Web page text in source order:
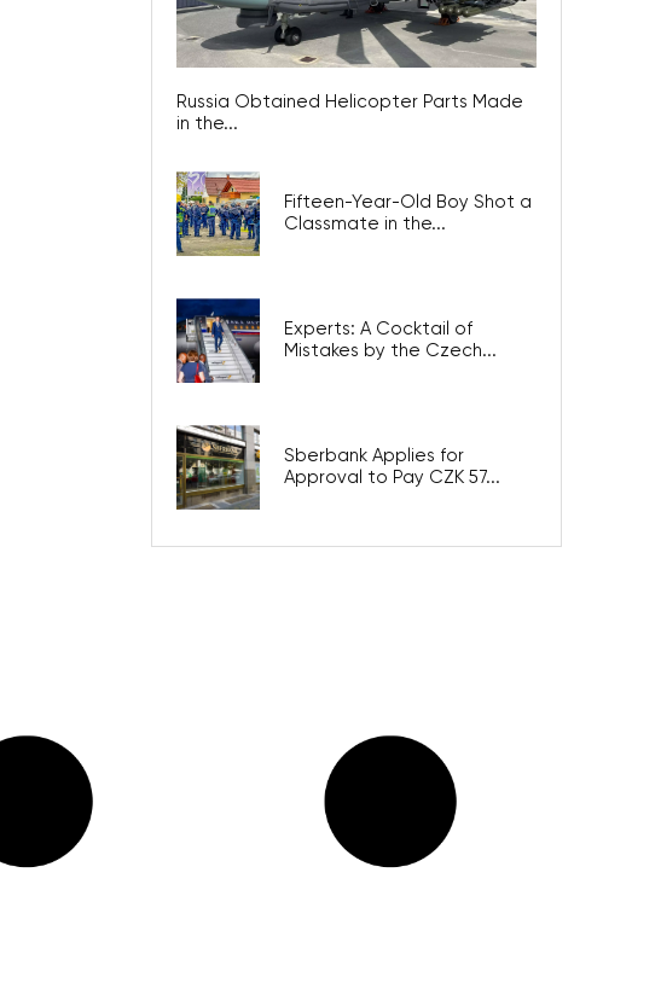
Russia Obtained Helicopter Parts Made
in the...
Fifteen-Year-Old Boy Shot a
Classmate in the...
Experts: A Cocktail of
Mistakes by the Czech...
Sberbank Applies for
Approval to Pay CZK 57...